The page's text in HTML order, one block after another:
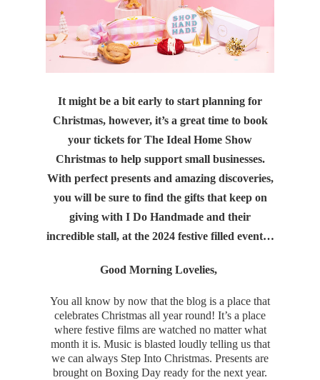
It might be a bit early to start planning for
Christmas, however, it’s a great time to book
your tickets for The Ideal Home Show
Christmas to help support small businesses.
With perfect presents and amazing discoveries,
you will be sure to find the gifts that keep on
giving with I Do Handmade and their
incredible stall, at the 2024 festive filled event…
Good Morning Lovelies,
You all know by now that the blog is a place that
celebrates Christmas all year round! It’s a place
where festive films are watched no matter what
month it is. Music is blasted loudly telling us that
we can always Step Into Christmas. Presents are
brought on Boxing Day ready for the next year.